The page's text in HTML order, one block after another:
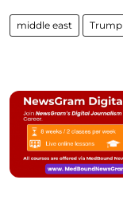
middle east Trump